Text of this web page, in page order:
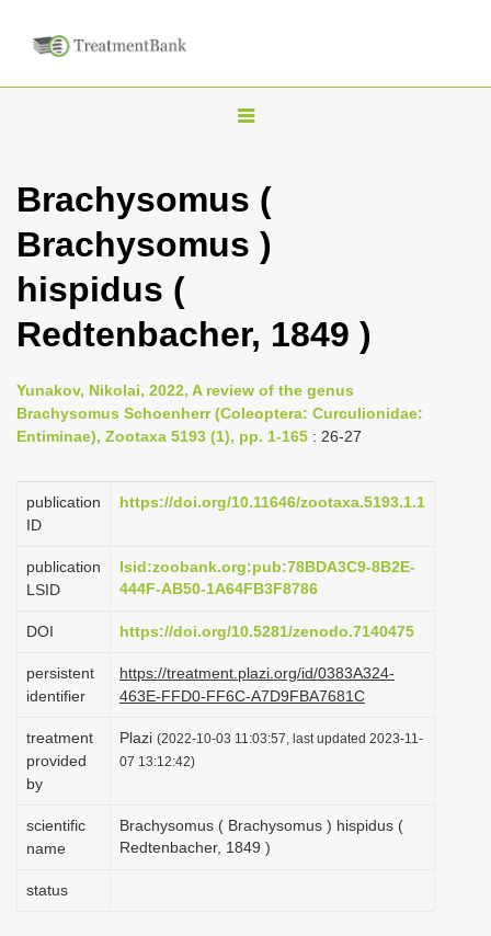
T
g
l
a
i
g
t
i
n
Brachysomus (
Brachysomus )
hispidus (
Redtenbacher, 1849 )
Yunakov, Nikolai, 2022, A review of the genus
Brachysomus Schoenherr (Coleoptera: Curculionidae:
Entiminae), Zootaxa 5193 (1), pp. 1-165 : 26-27
publication
ID
https://doi.org/10.11646/zootaxa.5193.1.1
publication
LSID
lsid:zoobank.org:pub:78BDA3C9-8B2E-
444F-AB50-1A64FB3F8786
DOI https://doi.org/10.5281/zenodo.7140475
persistent
identifier
https://treatment.plazi.org/id/0383A324-
463E-FFD0-FF6C-A7D9FBA7681C
treatment
provided
by
Plazi (2022-10-03 11:03:57, last updated 2023-11-
07 13:12:42)
scientific
name
Brachysomus ( Brachysomus ) hispidus (
Redtenbacher, 1849 )
status